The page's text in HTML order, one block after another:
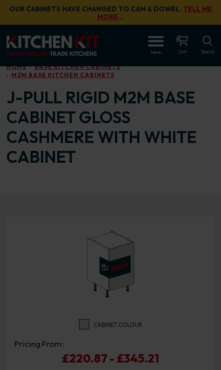
Skip to main content
OUR CABINETS HAVE CHANGED TO CAM & DOWEL. TELL ME
MORE…
Menu Cart Search
HOME
BASE KITCHEN CABINETS
M2M BASE KITCHEN CABINETS
J-PULL RIGID M2M BASE
CABINET GLOSS
CASHMERE WITH WHITE
CABINET
CABINET COLOUR
Pricing From:
£220.87 - £345.21